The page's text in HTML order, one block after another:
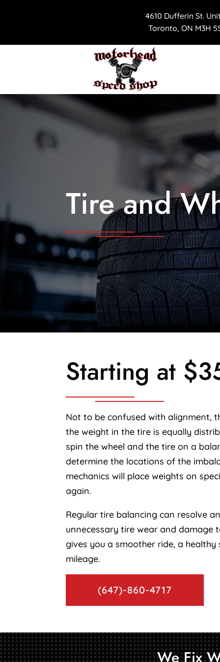
4610 Dufferin St.
Toronto, ON M3H
Tire and
Starting at
Not to be confused with alignment,
the weight in the tire is equally
spin the wheel and the tire on a
determine the locations of the
mechanics will place weights on
again.
Regular tire balancing can resolve
unnecessary tire wear and damage
gives you a smoother ride, a
mileage.
(647)-860-4717
We Fix